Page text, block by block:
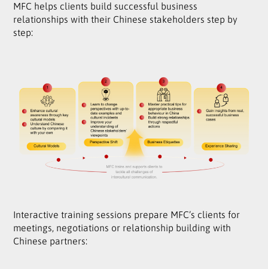
MFC helps clients build successful business
relationships with their Chinese stakeholders step by
step:
Interactive training sessions prepare MFC’s clients for
meetings, negotiations or relationship building with
Chinese partners: